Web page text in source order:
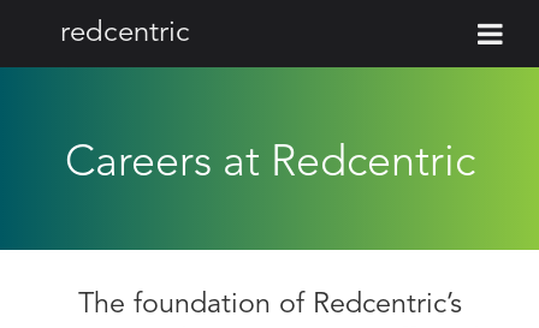
Careers at Redcentric
The foundation of Redcentric’s
redcentric